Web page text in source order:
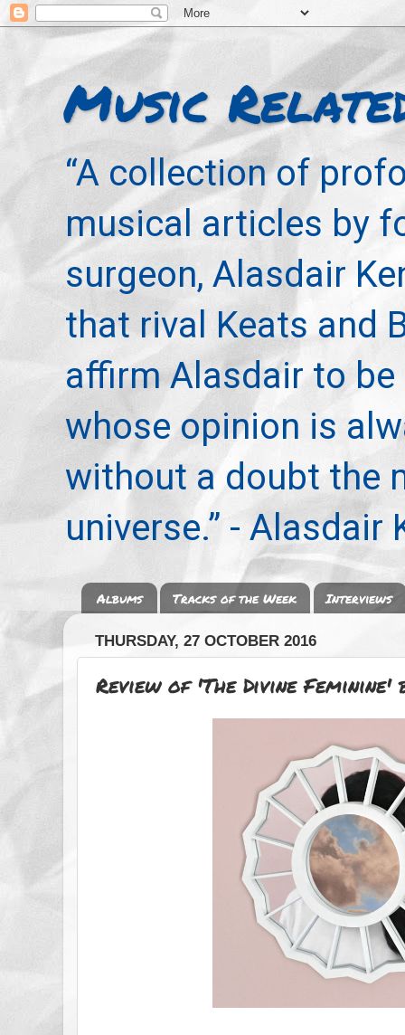
Music
“A collection of
musical articles by
surgeon, Alasdair
that rival Keats and
affirm Alasdair to be
whose opinion is
without a doubt the
universe.” - Alasdair
Albums Tracks of the Week Interviews
THURSDAY, 27 OCTOBER 2016
Review of 'The Divine